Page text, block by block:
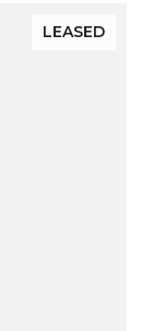
LEASED